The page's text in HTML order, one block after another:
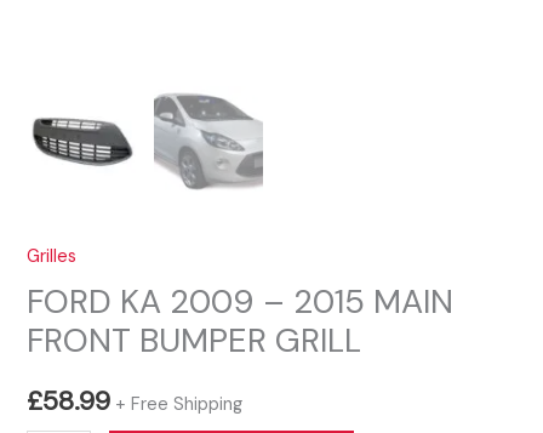
Grilles
FORD KA 2009 – 2015 MAIN
FRONT BUMPER GRILL
£58.99 + Free Shipping